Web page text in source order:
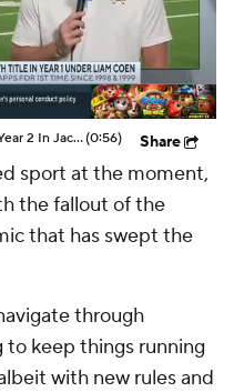
The Liam Coen Experience Enters Year 2 In Jacksonville(0:56) Share
sport at the moment,
the fallout of the
that has swept the
through
keep things running
with new rules and